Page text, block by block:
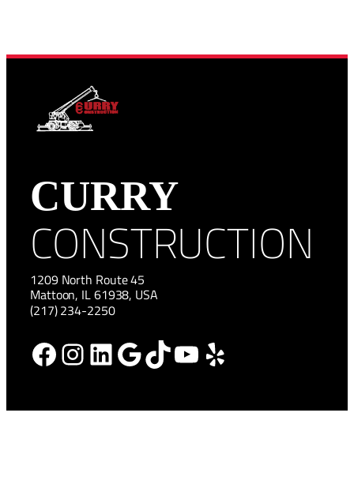
CURRY
CONSTRUCTION
1209 North Route 45
Mattoon, IL 61938, USA
(217) 234-2250
Facebook Instagram LinkedIn Google TikTok YouTube Yelp